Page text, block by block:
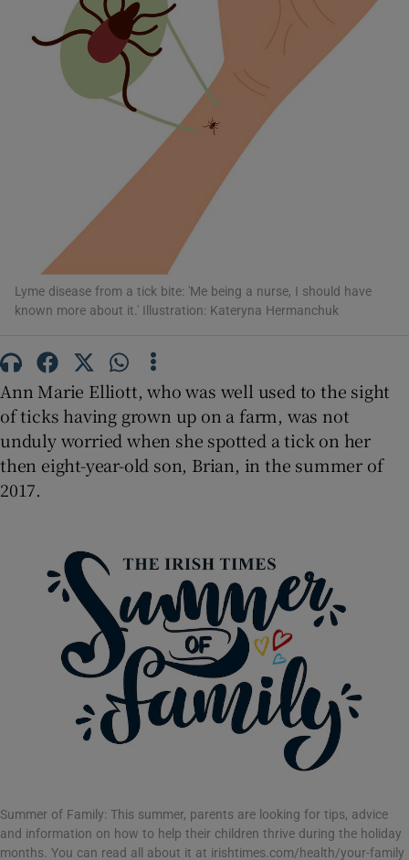
Show Podcasts sub sections
Show Gaeilge sub sections
Show History sub sections
Show Sponsored sub sections
Lyme disease from a tick bite: 'Me being a nurse, I should have
known more about it.' Illustration: Kateryna Hermanchuk
Ann Marie Elliott, who was well used to the sight
of ticks having grown up on a farm, was not
unduly worried when she spotted a tick on her
then eight-year-old son, Brian, in the summer of
2017.
Summer of Family: This summer, parents are looking for tips, advice
and information on how to help their children thrive during the holiday
months. You can read all about it at irishtimes.com/health/your-family